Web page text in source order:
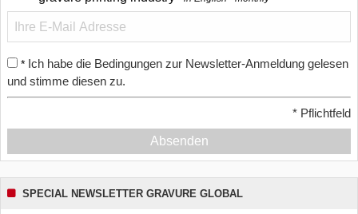
* Ich habe die Bedingungen zur Newsletter-Anmeldung gelesen
und stimme diesen zu.
* Pflichtfeld
Absenden
SPECIAL NEWSLETTER GRAVURE GLOBAL